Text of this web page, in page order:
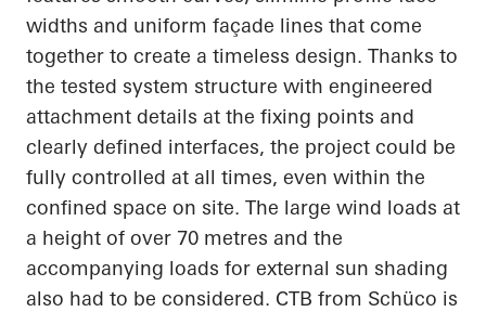
widths and uniform façade lines that come
together to create a timeless design. Thanks to
the tested system structure with engineered
attachment details at the fixing points and
clearly defined interfaces, the project could be
fully controlled at all times, even within the
confined space on site. The large wind loads at
a height of over 70 metres and the
accompanying loads for external sun shading
also had to be considered. CTB from Schüco is